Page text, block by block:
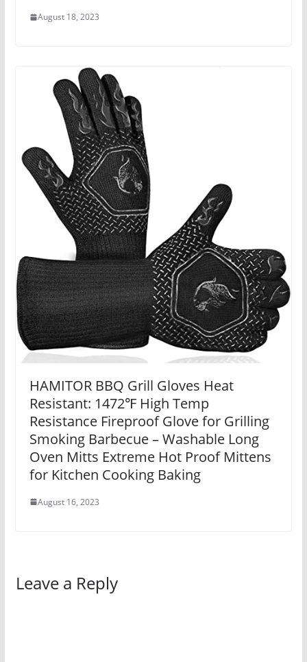
August 18, 2023
HAMITOR BBQ Grill Gloves Heat
Resistant: 1472℉ High Temp
Resistance Fireproof Glove for Grilling
Smoking Barbecue – Washable Long
Oven Mitts Extreme Hot Proof Mittens
for Kitchen Cooking Baking
August 16, 2023
Leave a Reply